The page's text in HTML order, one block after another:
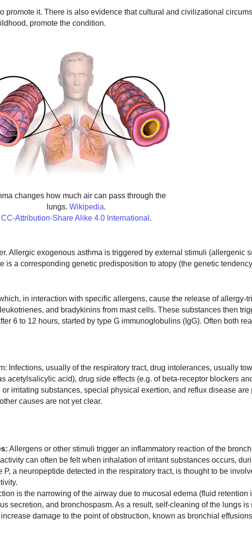
promote it. There is also evidence that cultural and civilizational
promote the condition.
changes how much air can pass through the
lungs. Wikipedia.
CC-Attribution-Share Alike 4.0 International .
Allergic exogenous asthma is triggered by external stimuli (allergenic
is a corresponding genetic predisposition to atopy (the genetic
in interaction with specific allergens, cause the release of allergy-
and bradykinins from mast cells. These substances then
6 to 12 hours, started by type G immunoglobulins (IgG). Often both
Infections, usually of the respiratory tract, drug intolerances, usually
acetylsalicylic acid), drug side effects (e.g. of beta-receptor blockers
irritating substances, special physical exertion, and reflux disease are
causes are not yet clear.
Allergens or other stimuli trigger an inflammatory reaction of the
can often be felt when inhalation of irritant substances occurs,
a neuropeptide detected in the respiratory tract, is thought to be
is the narrowing of the airway due to mucosal edema (fluid retention
secretion, and bronchospasm. As a result, self-cleaning of the lungs is
damage to the point of obstruction, known as bronchial